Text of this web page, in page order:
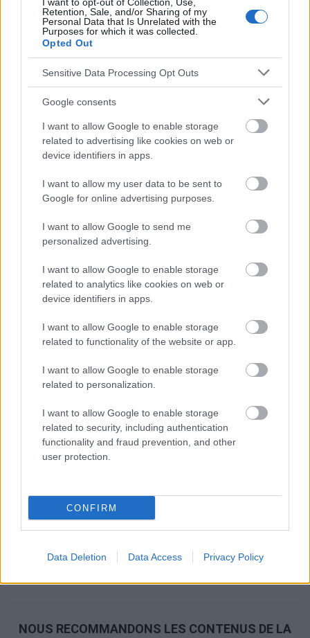
Retention, Sale, and/or Sharing of my
Personal Data that Is Unrelated with the
Purposes for which it was collected.
Opted Out
Sensitive Data Processing Opt Outs
Google consents
I want to allow Google to enable storage
related to advertising like cookies on web or
device identifiers in apps.
I want to allow my user data to be sent to
Google for online advertising purposes.
I want to allow Google to send me
personalized advertising.
I want to allow Google to enable storage
related to analytics like cookies on web or
device identifiers in apps.
I want to allow Google to enable storage
related to functionality of the website or app.
I want to allow Google to enable storage
related to personalization.
I want to allow Google to enable storage
related to security, including authentication
functionality and fraud prevention, and other
user protection.
CONFIRM
Data Deletion Data Access Privacy Policy
Le contenu et les documents de ce site Web sont éducatifs et
informatifs. L'éditeur et les éditeurs du site ne sont pas
responsables des effets de leur utilisation. Avant d'utiliser les
absolument consulter votre médecin.
NOUS RECOMMANDONS LES CONTENUS DE LA